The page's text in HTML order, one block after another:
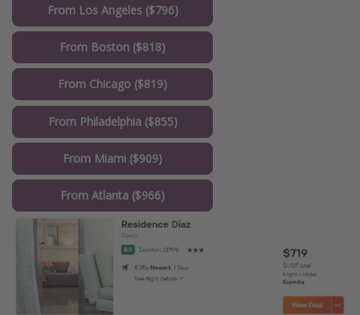
From Los Angeles ($796)
From Boston ($818)
From Chicago ($819)
From Philadelphia ($855)
From Miami ($909)
From Atlanta ($966)